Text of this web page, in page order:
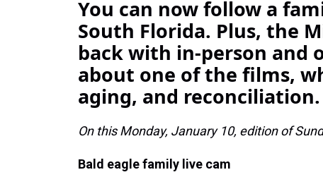
You can now follow a
South Florida. Plus, the
back with in-person and
about one of the films,
aging, and reconciliation.
On this Monday, January 10, edition of
Bald eagle family live cam